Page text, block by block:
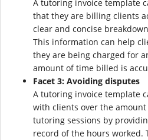
A tutoring invoice template
that they are billing clients
clear and concise
This information can help
they are being charged for
amount of time billed is
Facet 3: Avoiding disputes
A tutoring invoice template
with clients over the
tutoring sessions by
record of the hours worked.